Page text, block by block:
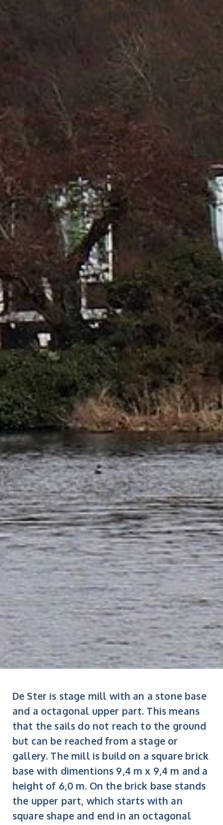
De Ster is stage mill with an a stone base
and a octagonal upper part. This means
that the sails do not reach to the ground
but can be reached from a stage or
gallery. The mill is build on a square brick
base with dimentions 9,4 m x 9,4 m and a
height of 6,0 m. On the brick base stands
the upper part, which starts with an
square shape and end in an octagonal